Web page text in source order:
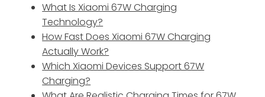
What Is Xiaomi 67W Charging
Technology?
How Fast Does Xiaomi 67W Charging
Actually Work?
Which Xiaomi Devices Support 67W
Charging?